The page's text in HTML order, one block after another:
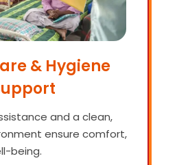
& Hygiene
and a clean,
ensure comfort,
being.